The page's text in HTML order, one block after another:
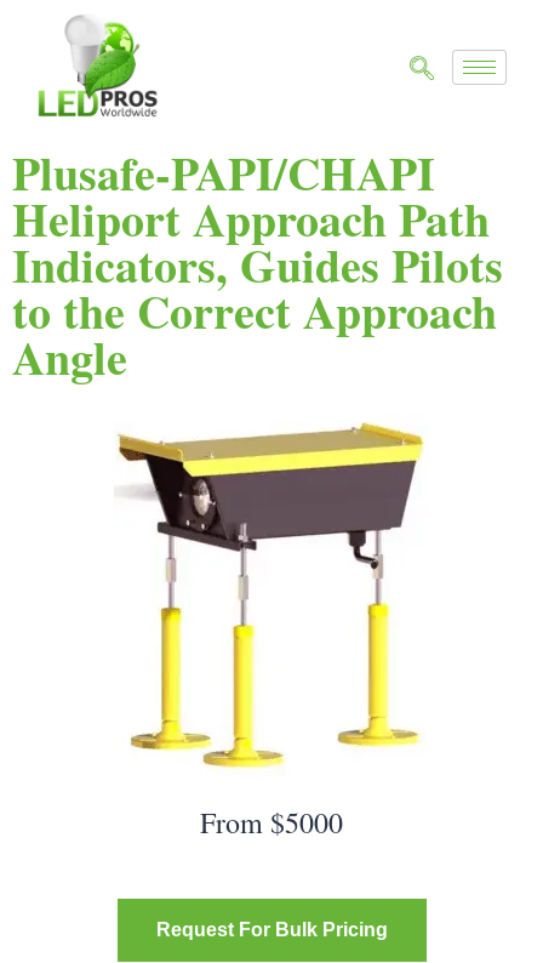
Plusafe-PAPI/CHAPI
Heliport Approach Path
Indicators, Guides Pilots
to the Correct Approach
Angle
From $5000
Request For Bulk Pricing